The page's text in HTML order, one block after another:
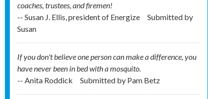
coaches, trustees, and firemen!
-- Susan J. Ellis, president of Energize
Submitted by
Susan
If you don't believe one person can make a difference, you
have never been in bed with a mosquito.
-- Anita Roddick
Submitted by Pam Betz